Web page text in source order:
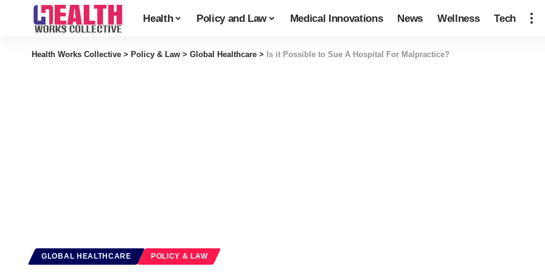
Health Policy and Law Medical Innovations News Wellness Tech
Health Works Collective > Policy & Law > Global Healthcare > Is it Possible to Sue A Hospital For Malpractice?
GLOBAL HEALTHCARE POLICY & LAW